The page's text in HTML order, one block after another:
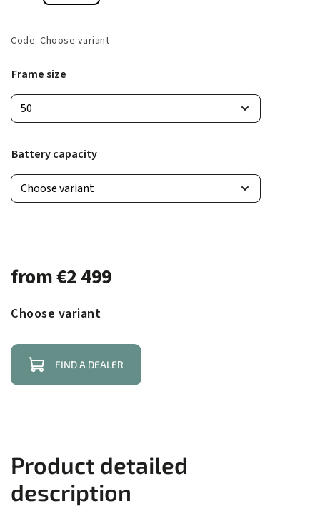
Code: Choose variant
Frame size
Battery capacity
from€2 499
Choose variant
FIND A DEALER
Product detailed
description